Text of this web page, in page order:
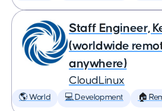
Staff Engineer,
(worldwide
anywhere)
CloudLinux
🌎 World 💻 Development 🏠